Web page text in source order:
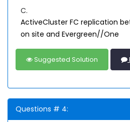
C.
ActiveCluster FC replication
on site and Evergreen//One
Suggested Solution
Questions # 4: